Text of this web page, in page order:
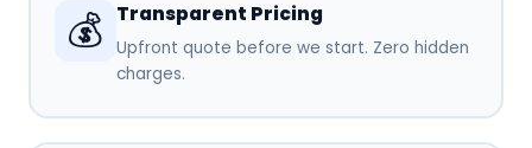
💰 Transparent Pricing
Upfront quote before we start. Zero hidden
charges.